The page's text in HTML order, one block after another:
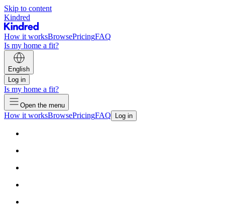
Skip to content
Kindred
How it worksBrowsePricingFAQ
Is my home a fit?
English
Log in
Is my home a fit?
Open the menu
How it worksBrowsePricingFAQ Log in